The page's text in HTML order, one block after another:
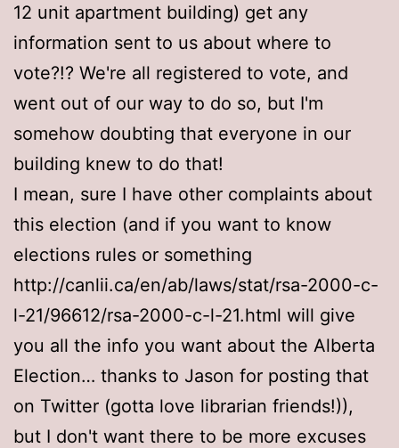
12 unit apartment building) get any
information sent to us about where to
vote?!? We're all registered to vote, and
went out of our way to do so, but I'm
somehow doubting that everyone in our
building knew to do that!
I mean, sure I have other complaints about
this election (and if you want to know
elections rules or something
http://canlii.ca/en/ab/laws/stat/rsa-2000-c-
l-21/96612/rsa-2000-c-l-21.html will give
you all the info you want about the Alberta
Election… thanks to Jason for posting that
on Twitter (gotta love librarian friends!)),
but I don't want there to be more excuses